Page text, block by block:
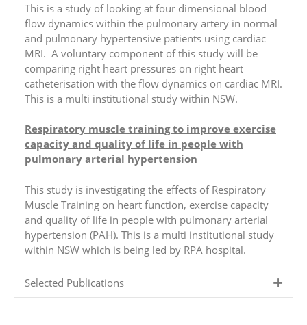
This is a study of looking at four dimensional blood
flow dynamics within the pulmonary artery in normal
and pulmonary hypertensive patients using cardiac
MRI. A voluntary component of this study will be
comparing right heart pressures on right heart
catheterisation with the flow dynamics on cardiac MRI.
This is a multi institutional study within NSW.
Respiratory muscle training to improve exercise
capacity and quality of life in people with
pulmonary arterial hypertension
This study is investigating the effects of Respiratory
Muscle Training on heart function, exercise capacity
and quality of life in people with pulmonary arterial
hypertension (PAH). This is a multi institutional study
within NSW which is being led by RPA hospital.
Selected Publications